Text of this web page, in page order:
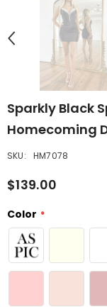
Sparkly Black
Homecoming
SKU: HM7078
$139.00
Color